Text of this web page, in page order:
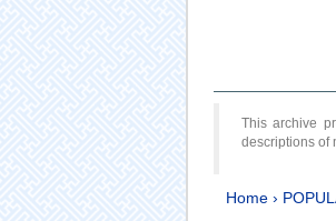
This archive
descriptions of
Home›